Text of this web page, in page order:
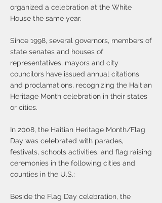
organized a celebration at the White
House the same year.
​Since 1998, several governors, members of
state senates and houses of
representatives, mayors and city
councilors have issued annual citations
and proclamations, recognizing the Haitian
Heritage Month celebration in their states
or cities.
In 2008, the Haitian Heritage Month/Flag
Day was celebrated with parades,
festivals, schools activities, and flag raising
ceremonies in the following cities and
counties in the U.S.:
Beside the Flag Day celebration, the